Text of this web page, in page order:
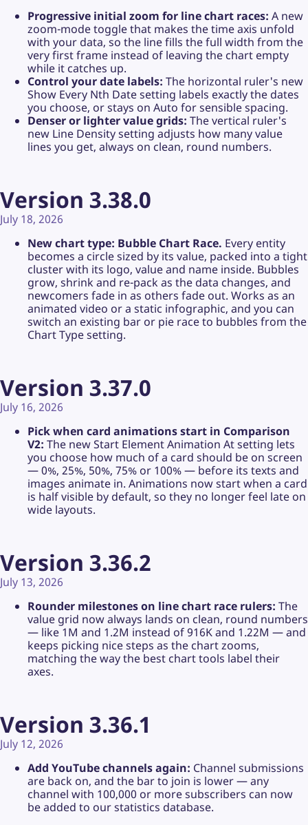
Progressive initial zoom for line chart races: A new
zoom-mode toggle that makes the time axis unfold
with your data, so the line fills the full width from the
very first frame instead of leaving the chart empty
while it catches up.
Control your date labels: The horizontal ruler's new
Show Every Nth Date setting labels exactly the dates
you choose, or stays on Auto for sensible spacing.
Denser or lighter value grids: The vertical ruler's
new Line Density setting adjusts how many value
lines you get, always on clean, round numbers.
Version 3.38.0
July 18, 2026
New chart type: Bubble Chart Race. Every entity
becomes a circle sized by its value, packed into a tight
cluster with its logo, value and name inside. Bubbles
grow, shrink and re-pack as the data changes, and
newcomers fade in as others fade out. Works as an
animated video or a static infographic, and you can
switch an existing bar or pie race to bubbles from the
Chart Type setting.
Version 3.37.0
July 16, 2026
Pick when card animations start in Comparison
V2: The new Start Element Animation At setting lets
you choose how much of a card should be on screen
— 0%, 25%, 50%, 75% or 100% — before its texts and
images animate in. Animations now start when a card
is half visible by default, so they no longer feel late on
wide layouts.
Version 3.36.2
July 13, 2026
Rounder milestones on line chart race rulers: The
value grid now always lands on clean, round numbers
— like 1M and 1.2M instead of 916K and 1.22M — and
keeps picking nice steps as the chart zooms,
matching the way the best chart tools label their
axes.
Version 3.36.1
July 12, 2026
Add YouTube channels again: Channel submissions
are back on, and the bar to join is lower — any
channel with 100,000 or more subscribers can now
be added to our statistics database.